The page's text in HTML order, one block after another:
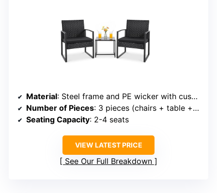
Material: Steel frame and PE wicker with cushions
Number of Pieces: 3 pieces (chairs + table + cushions)
Seating Capacity: 2-4 seats
VIEW LATEST PRICE
See Our Full Breakdown